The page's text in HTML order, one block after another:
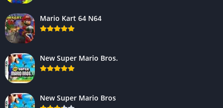
Mario Kart 64 N64
New Super Mario Bros.
New Super Mario Bros